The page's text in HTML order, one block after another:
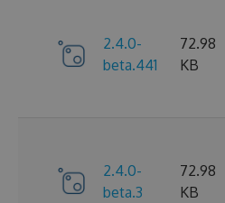
2.4.0-
beta.441
72.98
KB
2.4.0-
beta.3
72.98
KB